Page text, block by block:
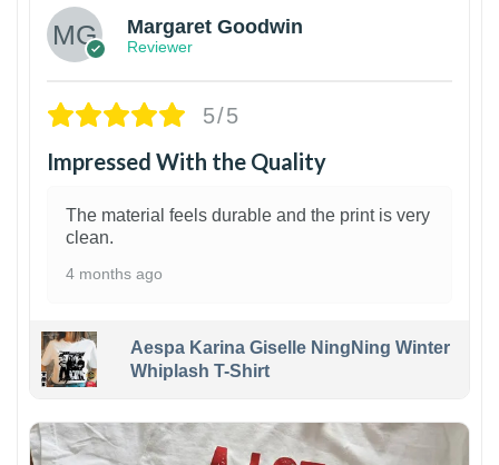
Margaret Goodwin
Reviewer
5/5
Impressed With the Quality
The material feels durable and the print is very
clean.
4 months ago
Aespa Karina Giselle NingNing Winter
Whiplash T-Shirt